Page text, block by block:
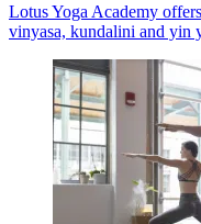
Lotus Yoga Academy
vinyasa, kundalini and yin